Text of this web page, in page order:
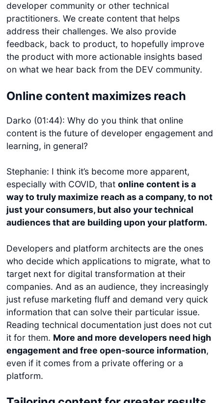
developer community or other technical
practitioners. We create content that helps
address their challenges. We also provide
feedback, back to product, to hopefully improve
the product with more actionable insights based
on what we hear back from the DEV community.
Online content maximizes reach
Darko (01:44): Why do you think that online
content is the future of developer engagement and
learning, in general?
Stephanie: I think it’s become more apparent,
especially with COVID, that online content is a
way to truly maximize reach as a company, to not
just your consumers, but also your technical
audiences that are building upon your platform.
Developers and platform architects are the ones
who decide which applications to migrate, what to
target next for digital transformation at their
companies. And as an audience, they increasingly
just refuse marketing fluff and demand very quick
information that can solve their particular issue.
Reading technical documentation just does not cut
it for them. More and more developers need high
engagement and free open-source information,
even if it comes from a private offering or a
platform.